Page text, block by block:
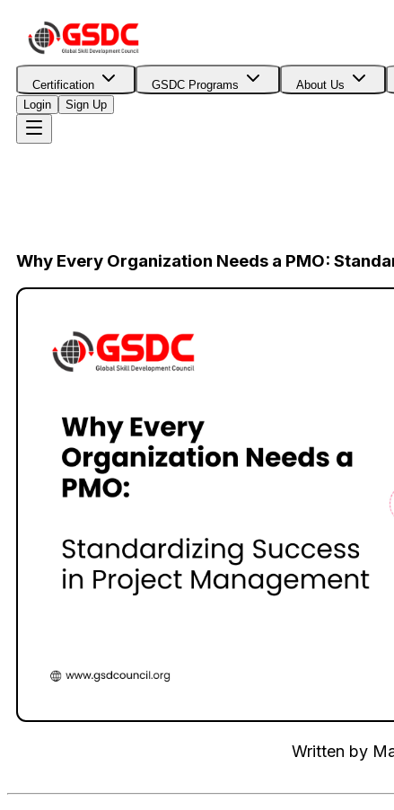
Certification GSDC Programs About Us
Login Sign Up
Why Every Organization Needs a PMO:
Written by